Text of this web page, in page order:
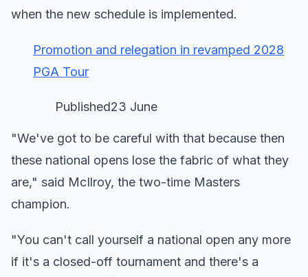
when the new schedule is implemented.
Promotion and relegation in revamped 2028
PGA Tour
Published23 June
"We've got to be careful with that because then
these national opens lose the fabric of what they
are," said McIlroy, the two-time Masters
champion.
"You can't call yourself a national open any more
if it's a closed-off tournament and there's a